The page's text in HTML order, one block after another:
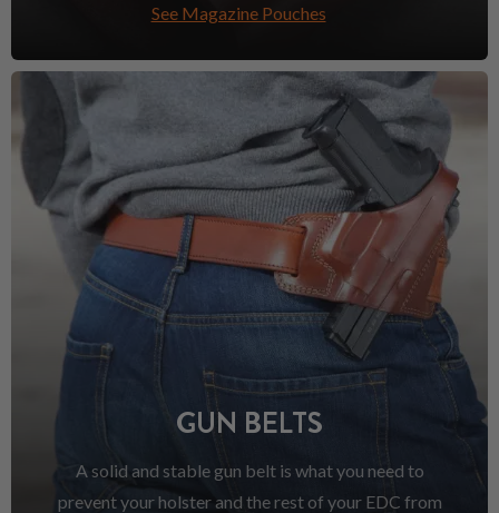
See Magazine Pouches
GUN BELTS
A solid and stable gun belt is what you need to
prevent your holster and the rest of your EDC from